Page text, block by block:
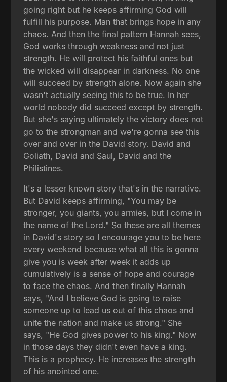
going right but he keeps affirming God will
fulfill his purpose. Man that brings hope in any
chaos. And then the final pattern Hannah sees,
God works through weakness and not just
strength. He will protect his faithful ones but
the wicked will disappear in darkness. No one
will succeed by strength alone. Now again she
wasn't actually seeing this to be true. In her
world nobody did succeed except by strength.
But she's saying ultimately the victory does not
go to the strongman and we're gonna see this
over and over in the David story. David and
Goliath, David and Saul, David and the
Philistines.
It's a lesser known story that's in the narrative.
But David keeps affirming, "You may be
stronger, you giants, you armies, but I come in
the name of the Lord." So these are all themes
in David's story so I encourage you to be here
every weekend because what all this is gonna
give you is week after week it adds up
cumulatively is a sense of hope and courage
to face the chaos. And then finally Hannah
says, "And I believe God is going to raise
someone up to lead us out of this chaos and
unite the nation and make us strong." She
says, "He God gives power to his king." Now
in those days they didn't even have a king.
This is a prophecy. He increases the strength
of his anointed one.